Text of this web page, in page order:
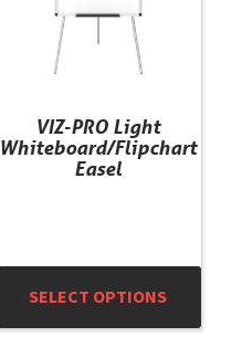
VIZ-PRO Light
Whiteboard/Flipchart
Easel
SELECT OPTIONS
on
the